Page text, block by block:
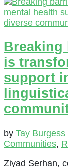
Breaking
is
support
by Tay Burgess
Communities,
Ziyad Serhan,